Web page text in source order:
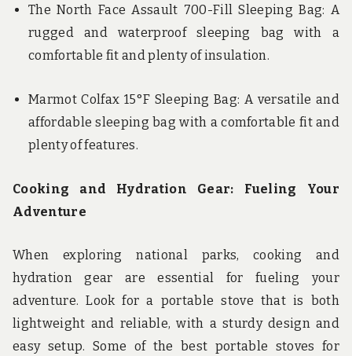
The North Face Assault 700-Fill Sleeping Bag: A
rugged and waterproof sleeping bag with a
comfortable fit and plenty of insulation.
Marmot Colfax 15°F Sleeping Bag: A versatile and
affordable sleeping bag with a comfortable fit and
plenty of features.
Cooking and Hydration Gear: Fueling Your
Adventure
When exploring national parks, cooking and
hydration gear are essential for fueling your
adventure. Look for a portable stove that is both
lightweight and reliable, with a sturdy design and
easy setup. Some of the best portable stoves for